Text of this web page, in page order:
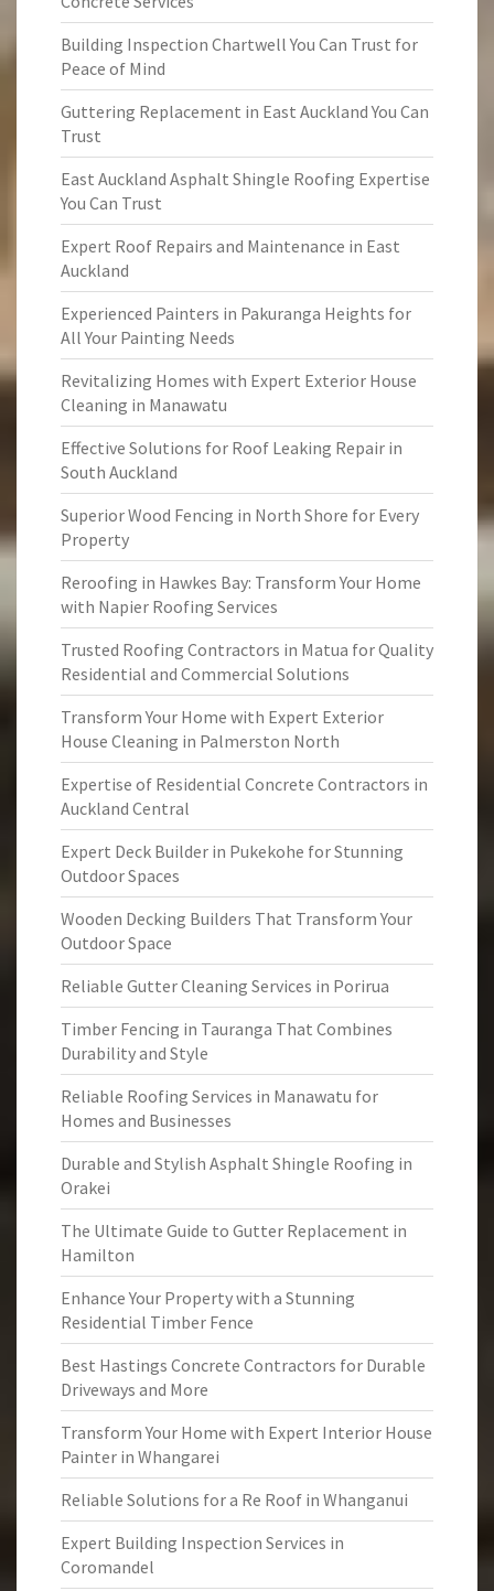
Building Inspection Chartwell You Can Trust for
Peace of Mind
Guttering Replacement in East Auckland You Can
Trust
East Auckland Asphalt Shingle Roofing Expertise
You Can Trust
Expert Roof Repairs and Maintenance in East
Auckland
Experienced Painters in Pakuranga Heights for
All Your Painting Needs
Revitalizing Homes with Expert Exterior House
Cleaning in Manawatu
Effective Solutions for Roof Leaking Repair in
South Auckland
Superior Wood Fencing in North Shore for Every
Property
Reroofing in Hawkes Bay: Transform Your Home
with Napier Roofing Services
Trusted Roofing Contractors in Matua for Quality
Residential and Commercial Solutions
Transform Your Home with Expert Exterior
House Cleaning in Palmerston North
Expertise of Residential Concrete Contractors in
Auckland Central
Expert Deck Builder in Pukekohe for Stunning
Outdoor Spaces
Wooden Decking Builders That Transform Your
Outdoor Space
Reliable Gutter Cleaning Services in Porirua
Timber Fencing in Tauranga That Combines
Durability and Style
Reliable Roofing Services in Manawatu for
Homes and Businesses
Durable and Stylish Asphalt Shingle Roofing in
Orakei
The Ultimate Guide to Gutter Replacement in
Hamilton
Enhance Your Property with a Stunning
Residential Timber Fence
Best Hastings Concrete Contractors for Durable
Driveways and More
Transform Your Home with Expert Interior House
Painter in Whangarei
Reliable Solutions for a Re Roof in Whanganui
Expert Building Inspection Services in
Coromandel